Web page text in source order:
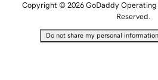
Copyright © 2026 GoDaddy Operating
Reserved.
Do not share my personal information